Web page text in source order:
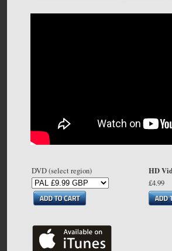
DVD (select region) HD
£4.99